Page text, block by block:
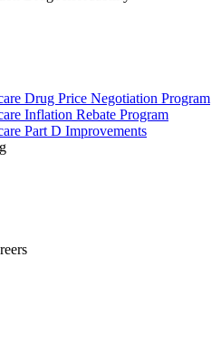
Drug Price Negotiation Program
Inflation Rebate Program
Part D Improvements